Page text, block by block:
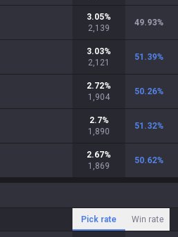
3.05%
2,139
49.93%
3.03%
2,121
51.39%
2.72%
1,904
50.26%
2.7%
1,890
51.32%
2.67%
1,869
50.62%
Pick rate Win rate